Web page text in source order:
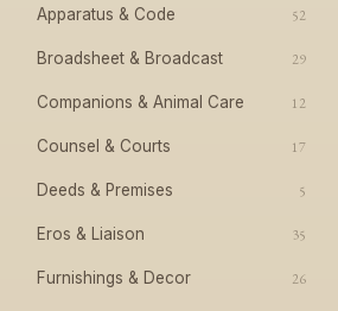
Apparatus & Code 52
Broadsheet & Broadcast 29
Companions & Animal Care 12
Counsel & Courts 17
Deeds & Premises 5
Eros & Liaison 35
Furnishings & Decor 26